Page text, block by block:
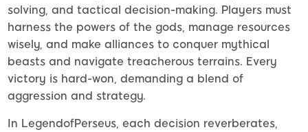
solving, and tactical decision-making. Players must
harness the powers of the gods, manage resources
wisely, and make alliances to conquer mythical
beasts and navigate treacherous terrains. Every
victory is hard-won, demanding a blend of
aggression and strategy.
In LegendofPerseus, each decision reverberates,